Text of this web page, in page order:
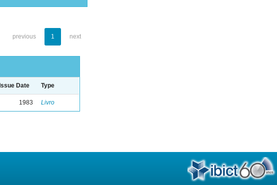
previous 1 next
Issue Date Type
1983 Livro